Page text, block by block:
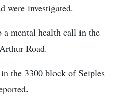
were investigated.
a mental health call in the
Road.
the 3300 block of Seiples